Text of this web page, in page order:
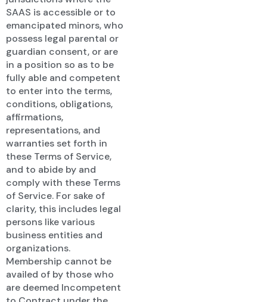
SAAS is accessible or to
emancipated minors, who
possess legal parental or
guardian consent, or are
in a position so as to be
fully able and competent
to enter into the terms,
conditions, obligations,
affirmations,
representations, and
warranties set forth in
these Terms of Service,
and to abide by and
comply with these Terms
of Service. For sake of
clarity, this includes legal
persons like various
business entities and
organizations.
Membership cannot be
availed of by those who
are deemed Incompetent